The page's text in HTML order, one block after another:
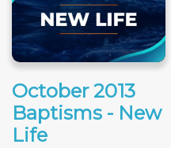
October 2013
Baptisms - New
Life